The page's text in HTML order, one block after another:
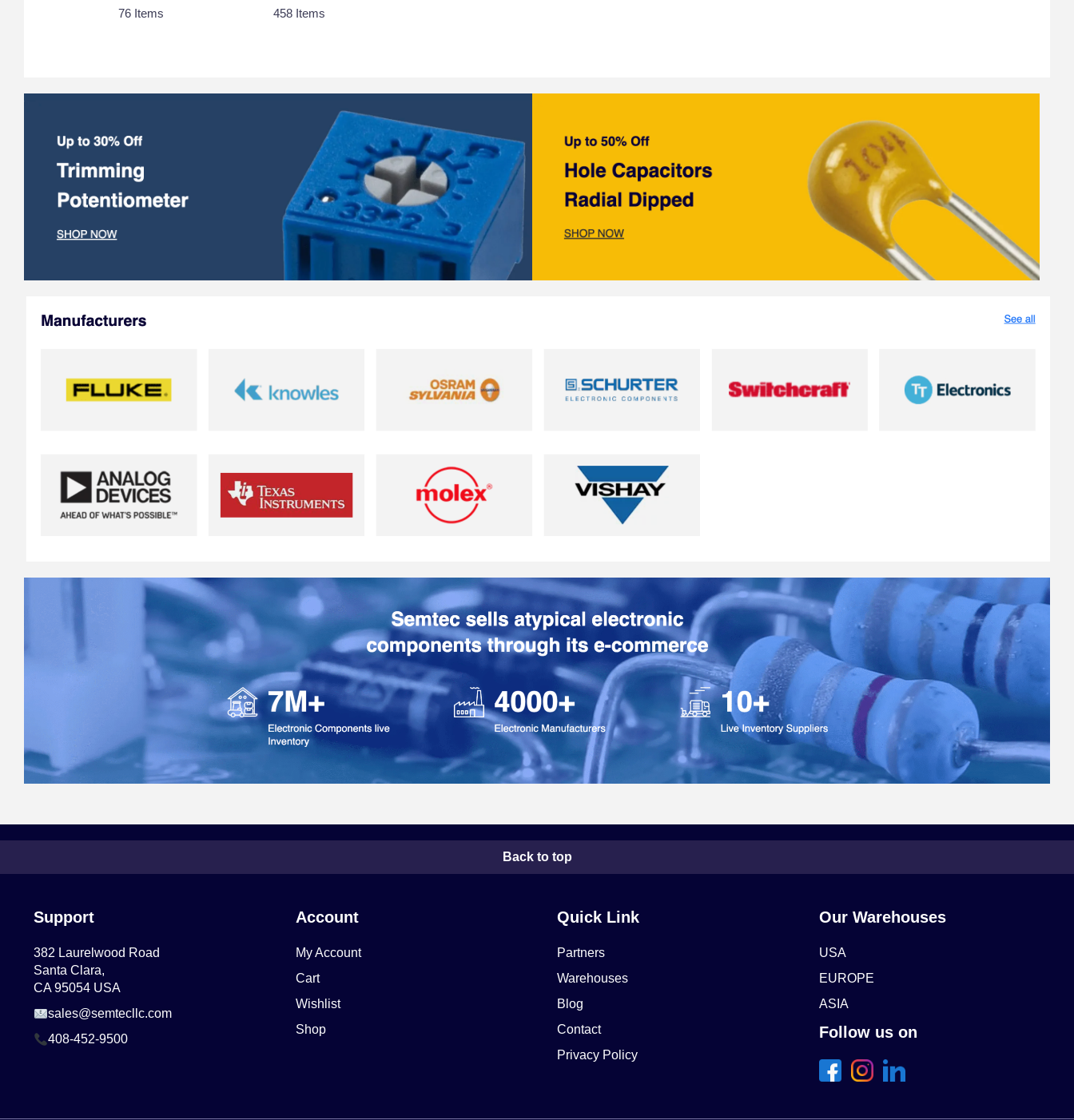
76 Items 458 Items
Back to top
Support
382 Laurelwood Road
Santa Clara,
CA 95054 USA
sales@semtecllc.com
408-452-9500
Account
My Account
Cart
Wishlist
Shop
Quick Link
Partners
Warehouses
Blog
Contact
Privacy Policy
Our Warehouses
USA
EUROPE
ASIA
Follow us on